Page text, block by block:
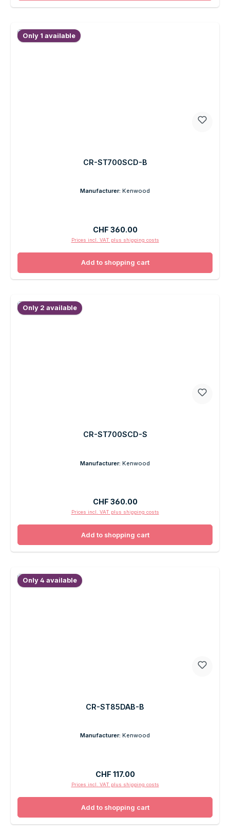
Only 1 available
CR-ST700SCD-B
Manufacturer: Kenwood
Regular price:
CHF 360.00
Prices incl. VAT plus shipping costs
Add to shopping cart
Only 2 available
CR-ST700SCD-S
Manufacturer: Kenwood
Regular price:
CHF 360.00
Prices incl. VAT plus shipping costs
Add to shopping cart
Only 4 available
CR-ST85DAB-B
Manufacturer: Kenwood
Regular price:
CHF 117.00
Prices incl. VAT plus shipping costs
Add to shopping cart